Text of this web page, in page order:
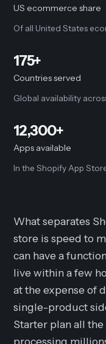
US ecommerce share
Of all United States
175+
Countries served
Global availability
12,300+
Apps available
In the Shopify App
What separates
store is speed to
can have a
live within a few
at the expense of
single-product
Starter plan all
processing